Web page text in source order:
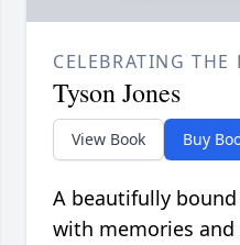
CELEBRATING THE
Tyson Jones
View Book Buy
A beautifully
with memories